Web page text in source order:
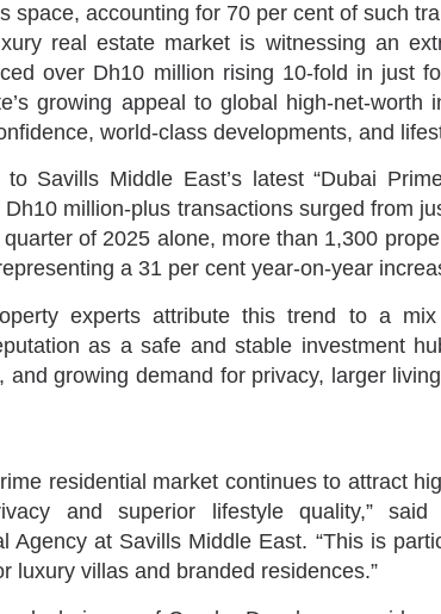
space, accounting for 70 per cent of such
real estate market is witnessing an
over Dh10 million rising 10-fold in just
growing appeal to global high-net-worth
world-class developments, and
to Savills Middle East’s latest “Dubai
Dh10 million-plus transactions surged from
of 2025 alone, more than 1,300
a 31 per cent year-on-year
experts attribute this trend to a
as a safe and stable investment
and growing demand for privacy, larger
residential market continues to attract
and superior lifestyle quality,”
Agency at Savills Middle East. “This is
luxury villas and branded residences.”